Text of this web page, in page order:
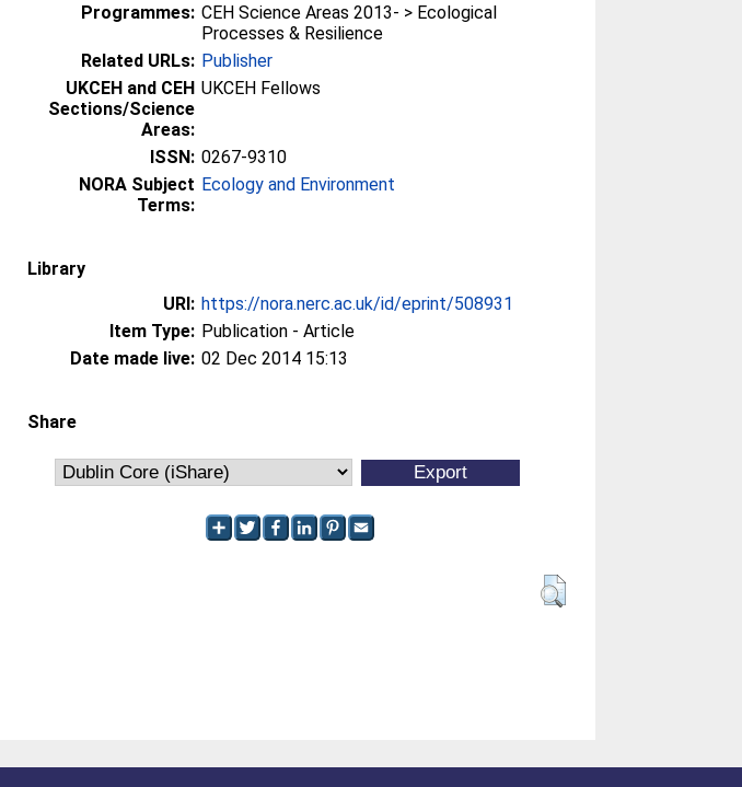
Programmes: CEH Science Areas 2013- > Ecological
Processes & Resilience
Related URLs: Publisher
UKCEH and CEH
Sections/Science
Areas:
UKCEH Fellows
ISSN: 0267-9310
NORA Subject
Terms:
Ecology and Environment
Library
URI: https://nora.nerc.ac.uk/id/eprint/508931
Item Type: Publication - Article
Date made live: 02 Dec 2014 15:13
Share